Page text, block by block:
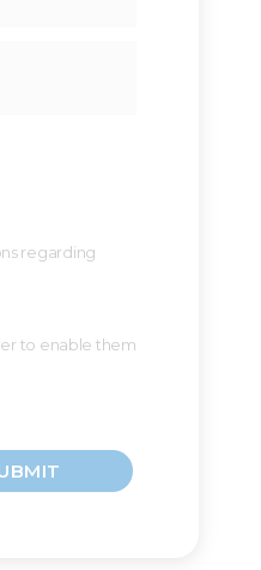
regarding
to enable them